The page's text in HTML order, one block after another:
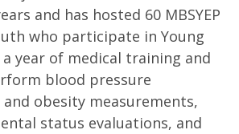
and has hosted 60 MBSYEP
who participate in Young
year of medical training and
blood pressure
and obesity measurements,
status evaluations, and